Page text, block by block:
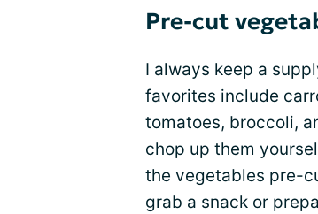
Pre-cut
I always keep a
favorites include
tomatoes, broccoli,
chop up them
the vegetables pre-
grab a snack or